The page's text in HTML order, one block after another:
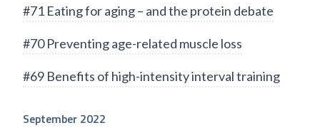
#71 Eating for aging – and the protein debate
#70 Preventing age-related muscle loss
#69 Benefits of high-intensity interval training
September 2022